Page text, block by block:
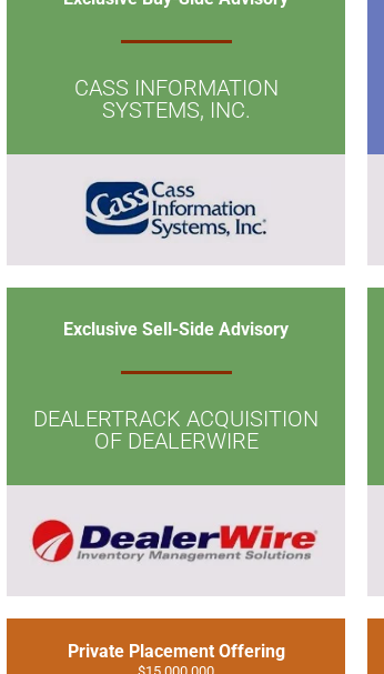
CASS INFORMATION
SYSTEMS, INC.
Exclusive Sell-Side Advisory
DEALERTRACK ACQUISITION
OF DEALERWIRE
Private Placement Offering
$15,000,000